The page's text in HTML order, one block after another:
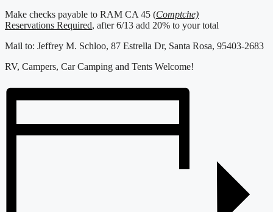
Make checks payable to RAM CA 45 (Comptche)
Reservations Required, after 6/13 add 20% to your total
Mail to: Jeffrey M. Schloo, 87 Estrella Dr, Santa Rosa, 95403-2683
RV, Campers, Car Camping and Tents Welcome!